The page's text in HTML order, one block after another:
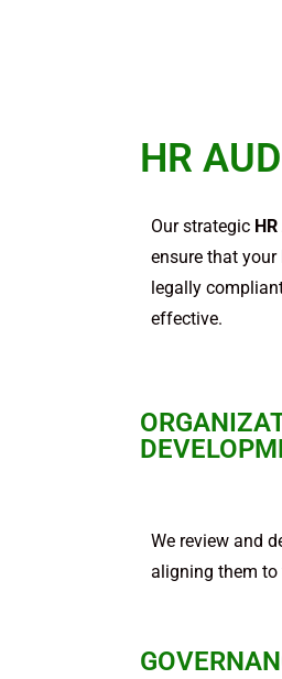
HR
Our strategic
ensure that your
legally
effective.
We review and
aligning them to